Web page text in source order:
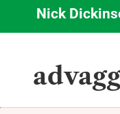
content
Nick